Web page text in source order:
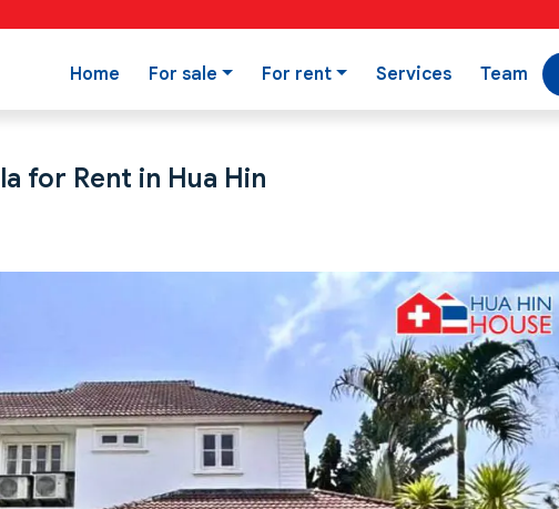
Home For sale For rent Services Team
for Rent in Hua Hin